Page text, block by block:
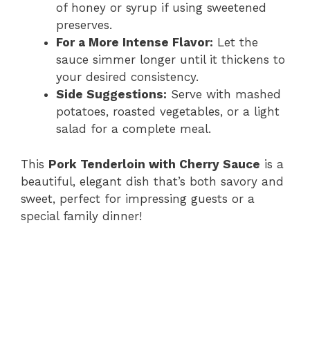
of honey or syrup if using sweetened
preserves.
For a More Intense Flavor: Let the
sauce simmer longer until it thickens to
your desired consistency.
Side Suggestions: Serve with mashed
potatoes, roasted vegetables, or a light
salad for a complete meal.
This Pork Tenderloin with Cherry Sauce is a
beautiful, elegant dish that’s both savory and
sweet, perfect for impressing guests or a
special family dinner!